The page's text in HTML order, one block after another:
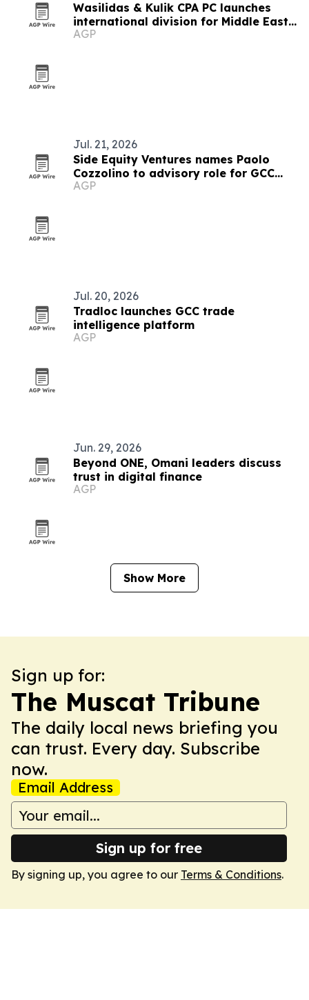
Wasilidas & Kulik CPA PC launches
international division for Middle East
clients
AGP
Jul. 21, 2026
Side Equity Ventures names Paolo
Cozzolino to advisory role for GCC
expansion
AGP
Jul. 20, 2026
Tradloc launches GCC trade
intelligence platform
AGP
Jun. 29, 2026
Beyond ONE, Omani leaders discuss
trust in digital finance
AGP
Show More
Sign up for:
The Muscat Tribune
The daily local news briefing you
can trust. Every day. Subscribe
now.
Email Address
Sign up for free
By signing up, you agree to our Terms & Conditions.